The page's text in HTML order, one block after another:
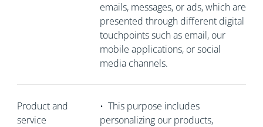
emails, messages, or ads, which are
presented through different digital
touchpoints such as email, our
mobile applications, or social
media channels.
Product and
service
• This purpose includes
personalizing our products,